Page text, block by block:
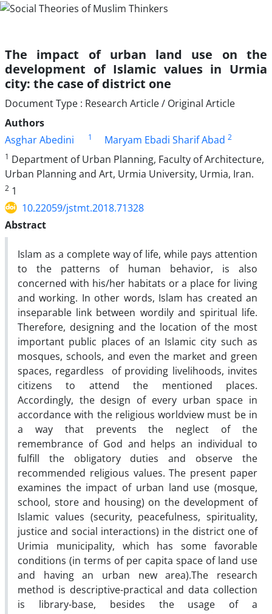
The impact of urban land use on the
development of Islamic values in Urmia
city: the case of district one
Document Type : Research Article / Original Article
Authors
Asghar Abedini
1 Maryam Ebadi Sharif Abad 2
1 Department of Urban Planning, Faculty of Architecture,
Urban Planning and Art, Urmia University, Urmia, Iran.
2 1
10.22059/jstmt.2018.71328
Abstract
Islam as a complete way of life, while pays attention
to the patterns of human behavior, is also
concerned with his/her habitats or a place for living
and working. In other words, Islam has created an
inseparable link between wordily and spiritual life.
Therefore, designing and the location of the most
important public places of an Islamic city such as
mosques, schools, and even the market and green
spaces, regardless of providing livelihoods, invites
citizens to attend the mentioned places.
Accordingly, the design of every urban space in
accordance with the religious worldview must be in
a way that prevents the neglect of the
remembrance of God and helps an individual to
fulfill the obligatory duties and observe the
recommended religious values. The present paper
examines the impact of urban land use (mosque,
school, store and housing) on the development of
Islamic values (security, peacefulness, spirituality,
justice and social interactions) in the district one of
Urimia municipality, which has some favorable
conditions (in terms of per capita space of land use
and having an urban new area).The research
method is descriptive-practical and data collection
is library-base, besides the usage of a